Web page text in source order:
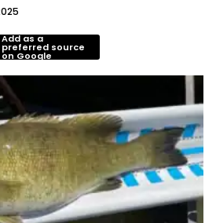
Add as a
preferred source
on Google